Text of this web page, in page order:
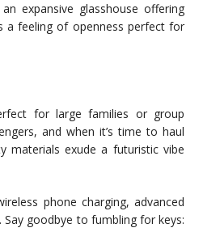
expansive glasshouse offering
a feeling of openness perfect for
for large families or group
and when it’s time to haul
materials exude a futuristic vibe
phone charging, advanced
goodbye to fumbling for keys: